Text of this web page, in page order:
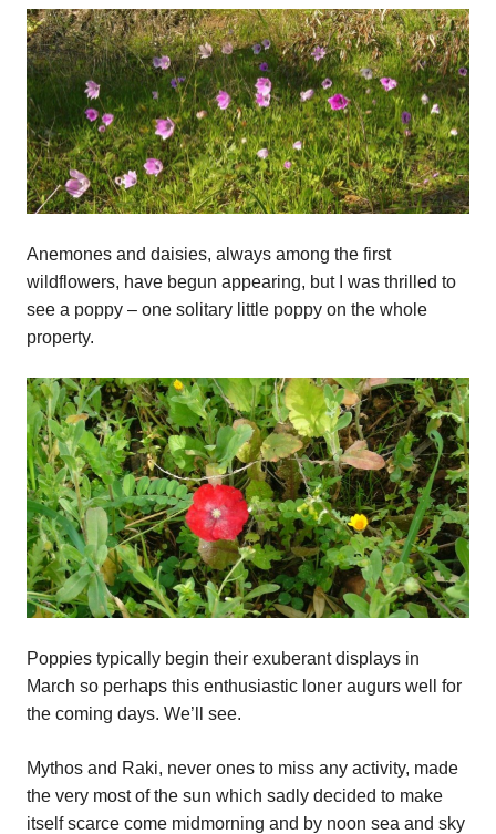
Anemones and daisies, always among the first
wildflowers, have begun appearing, but I was thrilled to
see a poppy – one solitary little poppy on the whole
property.
Poppies typically begin their exuberant displays in
March so perhaps this enthusiastic loner augurs well for
the coming days. We’ll see.
Mythos and Raki, never ones to miss any activity, made
the very most of the sun which sadly decided to make
itself scarce come midmorning and by noon sea and sky